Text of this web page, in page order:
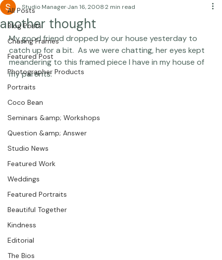
All Posts
Blog Posts
Chasing Frames
Featured Post
Photographer Products
Portraits
Coco Bean
Seminars &amp; Workshops
Question &amp; Answer
Studio News
Featured Work
Weddings
Featured Portraits
Beautiful Together
Kindness
Editorial
All Posts
another thought
Studio ManagerJan 16, 2008
My good friend dropped by our house yesterday to
catch up for a bit.  As we were chatting, her eyes kept
meandering to this framed piece I have in my house of
my parents: